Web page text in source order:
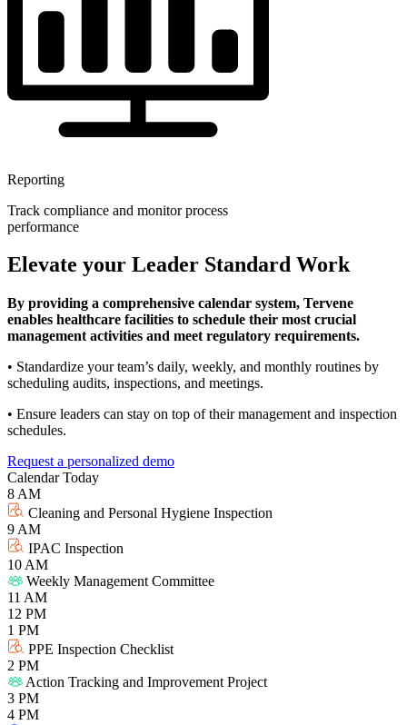
Reporting
Track compliance and monitor process
performance
Elevate your Leader Standard Work
By providing a comprehensive calendar system, Tervene
enables healthcare facilities to schedule their most crucial
management activities and meet regulatory requirements.
• Standardize your team’s daily, weekly, and monthly routines by
scheduling audits, inspections, and meetings.
• Ensure leaders can stay on top of their management and inspection
schedules.
Request a personalized demo
CalendarToday
8 AM
Cleaning and Personal Hygiene Inspection
9 AM
IPAC Inspection
10 AM
Weekly Management Committee
11 AM
12 PM
1 PM
PPE Inspection Checklist
2 PM
Action Tracking and Improvement Project
3 PM
4 PM